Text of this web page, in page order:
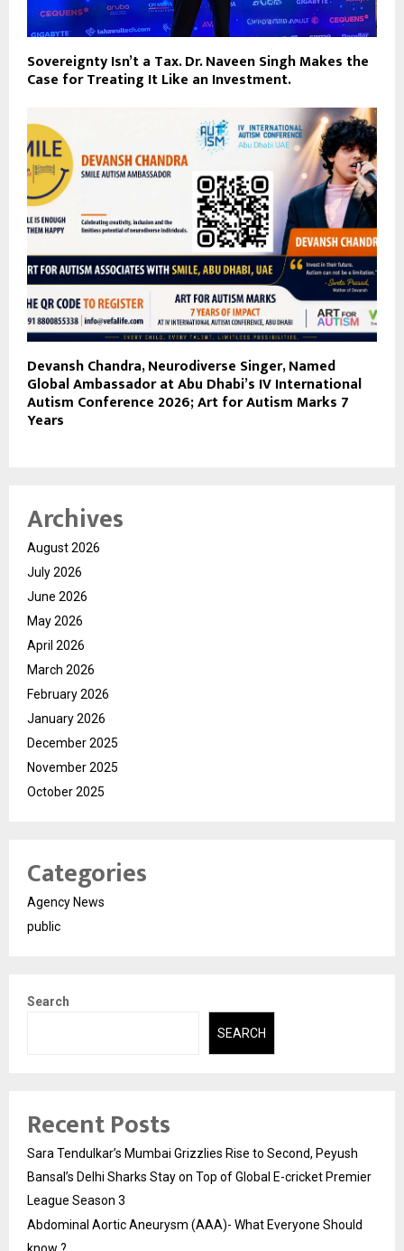
Sovereignty Isn’t a Tax. Dr. Naveen Singh Makes the
Case for Treating It Like an Investment.
Devansh Chandra, Neurodiverse Singer, Named
Global Ambassador at Abu Dhabi’s IV International
Autism Conference 2026; Art for Autism Marks 7
Years
Archives
August 2026
July 2026
June 2026
May 2026
April 2026
March 2026
February 2026
January 2026
December 2025
November 2025
October 2025
Categories
Agency News
public
Search
SEARCH
Recent Posts
Sara Tendulkar’s Mumbai Grizzlies Rise to Second, Peyush
Bansal’s Delhi Sharks Stay on Top of Global E-cricket Premier
League Season 3
Abdominal Aortic Aneurysm (AAA)- What Everyone Should